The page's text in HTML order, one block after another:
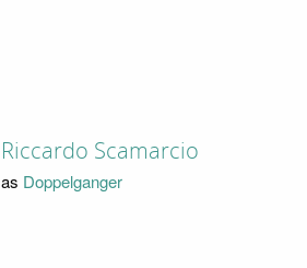
Riccardo Scamarcio
as Doppelganger